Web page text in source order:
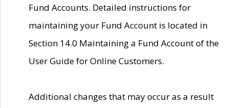
Fund Accounts. Detailed instructions for
maintaining your Fund Account is located in
Section 14.0 Maintaining a Fund Account of the
User Guide for Online Customers.
Additional changes that may occur as a result